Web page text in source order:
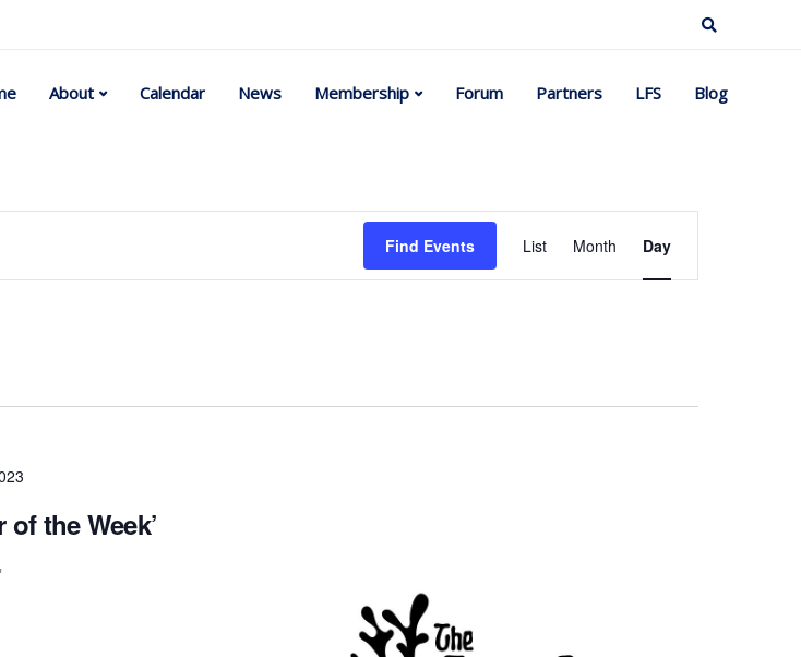
About Calendar News Membership Forum Partners LFS Blog
Find Events
Event
Views
List Month Day
date.
the Week’